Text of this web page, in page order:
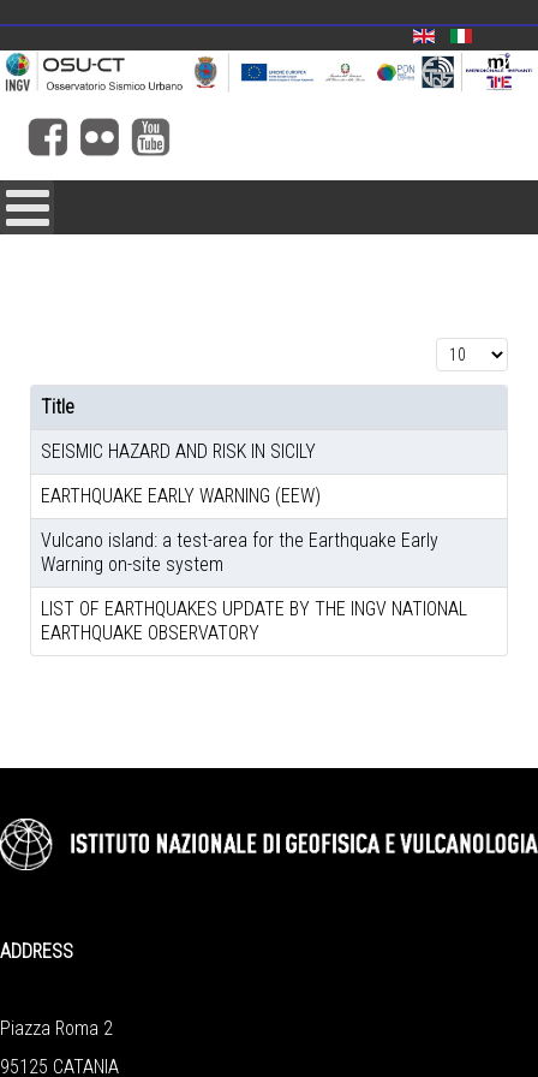
Display #
Title
SEISMIC HAZARD AND RISK IN SICILY
EARTHQUAKE EARLY WARNING (EEW)
Vulcano island: a test-area for the Earthquake Early
Warning on-site system
LIST OF EARTHQUAKES UPDATE BY THE INGV NATIONAL
EARTHQUAKE OBSERVATORY
ADDRESS
Piazza Roma 2
95125 CATANIA